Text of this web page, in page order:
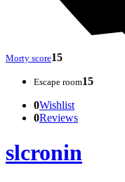
Morty score15
Escape room15
0Wishlist
0Reviews
slcronin